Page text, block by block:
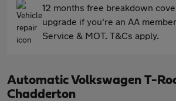
12 months free breakdown
upgrade if you're an AA
Service & MOT. T&Cs apply.
Automatic Volkswagen T-
Chadderton